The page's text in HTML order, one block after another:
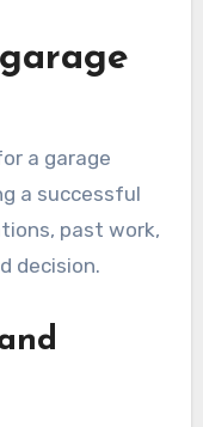
you will
plans and
to factor
consult
guidance on